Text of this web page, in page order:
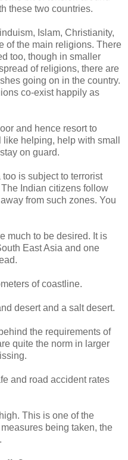
these two countries.
Islam, Christianity,
of the main religions. There
too, though in smaller
of religions, there are
going on in the country.
co-exist happily as
and hence resort to
helping, help with small
on guard.
is subject to terrorist
Indian citizens follow
from such zones. You
much to be desired. It is
East Asia and one
of coastline.
desert and a salt desert.
the requirements of
quite the norm in larger
and road accident rates
This is one of the
being taken, the